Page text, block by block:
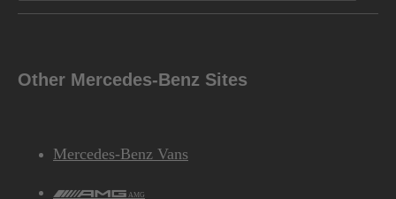
Other Mercedes-Benz Sites
Mercedes-Benz Vans
AMG